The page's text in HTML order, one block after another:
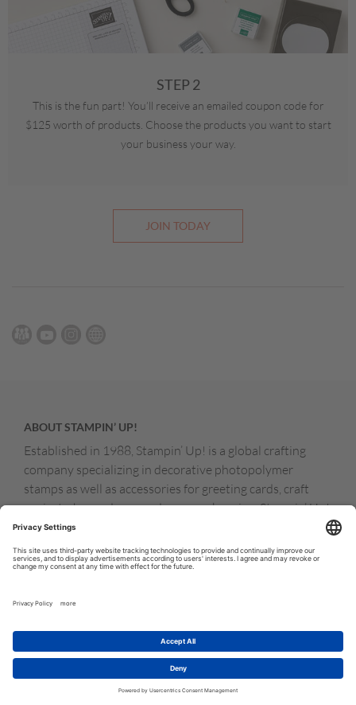
STEP 2
This is the fun part! You’ll receive an emailed coupon code for
$125 worth of products. Choose the products you want to start
your business your way.
JOIN TODAY
ABOUT STAMPIN’ UP!
Established in 1988, Stampin’ Up! is a global crafting
company specializing in decorative photopolymer
stamps as well as accessories for greeting cards, craft
projects, home decor, and memory keeping. Stampin’ Up!
products are available for purchase through a network of
independent sales consultants called demonstrators.
You’ll find our demonstrators and products in the United
Zealand, Germany, France, the United Kingdom, Austria,
© COPYRIGHT STAMPIN’UP! 2026 ALL RIGHTS RESERVED
PRIVACY POLICY